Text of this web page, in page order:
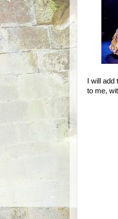
I will
to me,